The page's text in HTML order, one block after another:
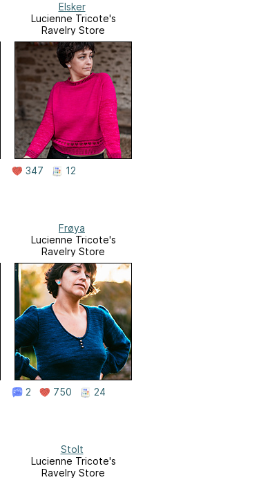
Elsker
Lucienne Tricote's
Ravelry Store
347 12
Frøya
Lucienne Tricote's
Ravelry Store
2 750 24
Stolt
Lucienne Tricote's
Ravelry Store